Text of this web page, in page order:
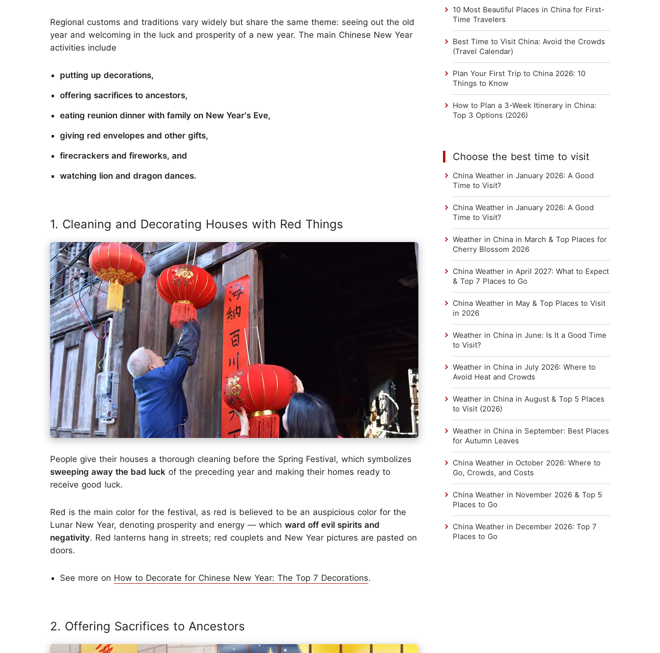
Regional customs and traditions vary widely but share the same theme: seeing out the old
year and welcoming in the luck and prosperity of a new year. The main Chinese New Year
activities include
putting up decorations,
offering sacrifices to ancestors,
eating reunion dinner with family on New Year's Eve,
giving red envelopes and other gifts,
firecrackers and fireworks, and
watching lion and dragon dances.
1. Cleaning and Decorating Houses with Red Things
People give their houses a thorough cleaning before the Spring Festival, which symbolizes
sweeping away the bad luck of the preceding year and making their homes ready to
receive good luck.
Red is the main color for the festival, as red is believed to be an auspicious color for the
Lunar New Year, denoting prosperity and energy — which ward off evil spirits and
negativity. Red lanterns hang in streets; red couplets and New Year pictures are pasted on
doors.
See more on How to Decorate for Chinese New Year: The Top 7 Decorations.
2. Offering Sacrifices to Ancestors
10 Most Beautiful Places in China for First-
Time Travelers
Best Time to Visit China: Avoid the Crowds
(Travel Calendar)
Plan Your First Trip to China 2026: 10
Things to Know
How to Plan a 3-Week Itinerary in China:
Top 3 Options (2026)
Choose the best time to visit
China Weather in January 2026: A Good
Time to Visit?
China Weather in January 2026: A Good
Time to Visit?
Weather in China in March & Top Places for
Cherry Blossom 2026
China Weather in April 2027: What to Expect
& Top 7 Places to Go
China Weather in May & Top Places to Visit
in 2026
Weather in China in June: Is It a Good Time
to Visit?
Weather in China in July 2026: Where to
Avoid Heat and Crowds
Weather in China in August & Top 5 Places
to Visit (2026)
Weather in China in September: Best Places
for Autumn Leaves
China Weather in October 2026: Where to
Go, Crowds, and Costs
China Weather in November 2026 & Top 5
Places to Go
China Weather in December 2026: Top 7
Places to Go